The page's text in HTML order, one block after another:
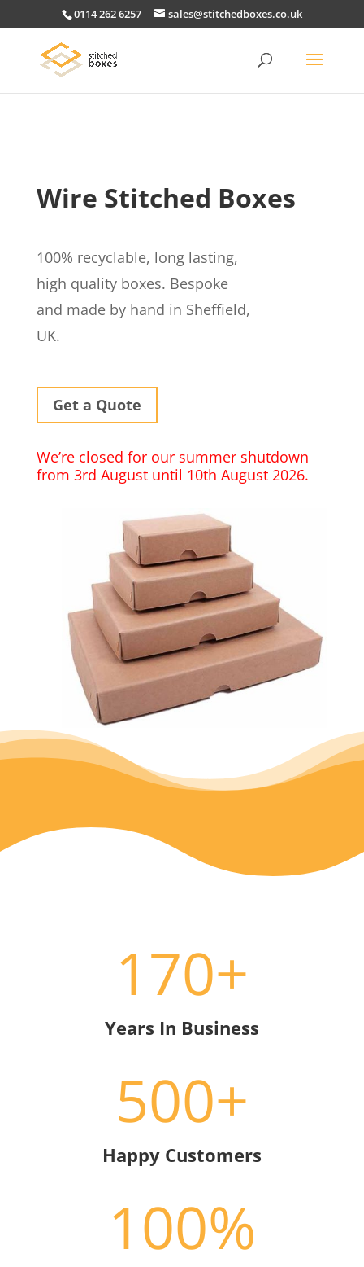
0114 262 6257 sales@stitchedboxes.co.uk
Wire Stitched Boxes
100% recyclable, long lasting,
high quality boxes. Bespoke
and made by hand in Sheffield,
UK.
Get a Quote
We’re closed for our summer shutdown
from 3rd August until 10th August 2026.
170+
Years In Business
500+
Happy Customers
100%